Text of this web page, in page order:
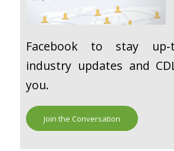
Facebook to stay up-
industry updates and
you.
Join the Conversation